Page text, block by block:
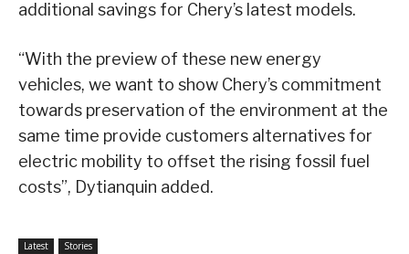
additional savings for Chery’s latest models.
“With the preview of these new energy
vehicles, we want to show Chery’s commitment
towards preservation of the environment at the
same time provide customers alternatives for
electric mobility to offset the rising fossil fuel
costs”, Dytianquin added.
Latest Stories